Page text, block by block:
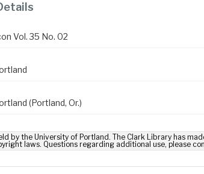
Vol. 35 No. 02
(Portland, Or.)
by the University of Portland. The Clark Library has
laws. Questions regarding additional use, please